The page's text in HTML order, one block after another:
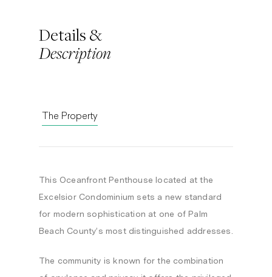
Details &
Description
The Property
This Oceanfront Penthouse located at the
Excelsior Condominium sets a new standard
for modern sophistication at one of Palm
Beach County’s most distinguished addresses.
The community is known for the combination